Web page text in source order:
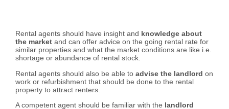
Rental agents should have insight and knowledge about
the market and can offer advice on the going rental rate for
similar properties and what the market conditions are like i.e.
shortage or abundance of rental stock.
Rental agents should also be able to advise the landlord on
work or refurbishment that should be done to the rental
property to attract renters.
A competent agent should be familiar with the landlord